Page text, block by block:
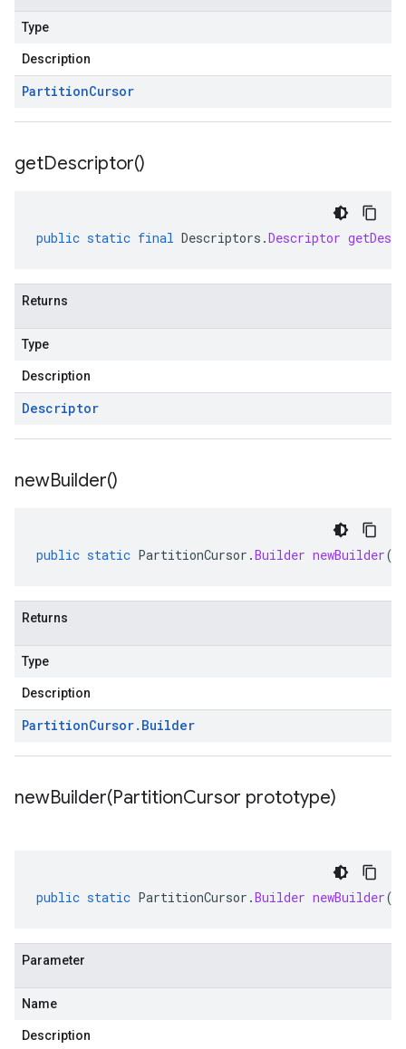
Type
Description
PartitionCursor
getDescriptor()
public static final Descriptors .Descriptor
Returns
Type
Description
Descriptor
newBuilder()
public static PartitionCursor .Builder newBuilder()
Returns
Type
Description
PartitionCursor. Builder
newBuilder(PartitionCursor prototype)
public static PartitionCursor .Builder newBuilder(
Parameter
Name
Description